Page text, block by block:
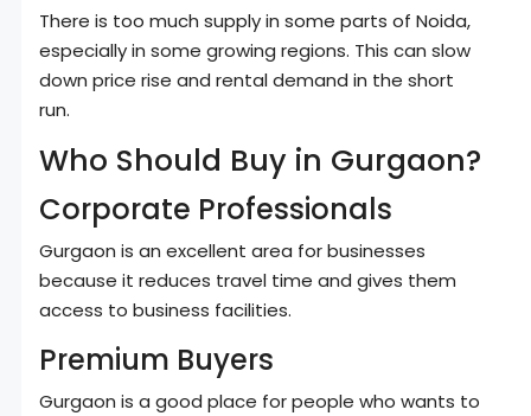
There is too much supply in some parts of Noida,
especially in some growing regions. This can slow
down price rise and rental demand in the short
run.
Who Should Buy in Gurgaon?
Corporate Professionals
Gurgaon is an excellent area for businesses
because it reduces travel time and gives them
access to business facilities.
Premium Buyers
Gurgaon is a good place for people who wants to